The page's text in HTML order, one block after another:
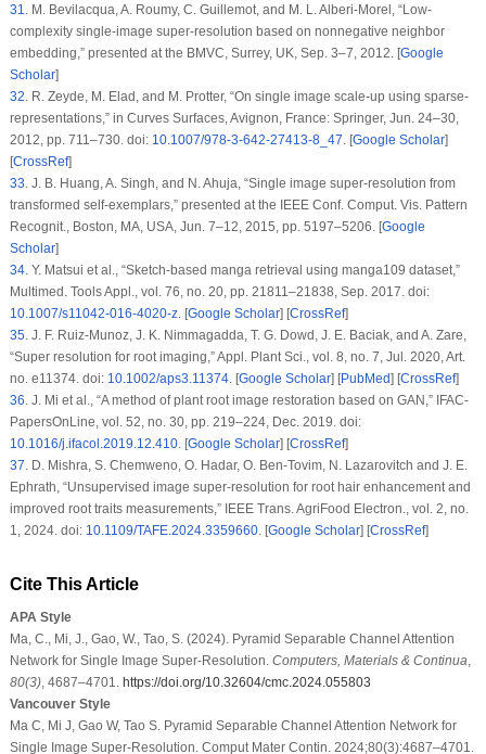
31.M. Bevilacqua, A. Roumy, C. Guillemot, and M. L. Alberi-Morel, “Low-
complexity single-image super-resolution based on nonnegative neighbor
embedding,” presented at the BMVC, Surrey, UK, Sep. 3–7, 2012. [Google
Scholar]
32.R. Zeyde, M. Elad, and M. Protter, “On single image scale-up using sparse-
representations,” in Curves Surfaces, Avignon, France: Springer, Jun. 24–30,
2012, pp. 711–730. doi: 10.1007/978-3-642-27413-8_47. [Google Scholar]
[CrossRef]
33.J. B. Huang, A. Singh, and N. Ahuja, “Single image super-resolution from
transformed self-exemplars,” presented at the IEEE Conf. Comput. Vis. Pattern
Recognit., Boston, MA, USA, Jun. 7–12, 2015, pp. 5197–5206. [Google
Scholar]
34.Y. Matsui et al., “Sketch-based manga retrieval using manga109 dataset,”
Multimed. Tools Appl., vol. 76, no. 20, pp. 21811–21838, Sep. 2017. doi:
10.1007/s11042-016-4020-z. [Google Scholar] [CrossRef]
35.J. F. Ruiz-Munoz, J. K. Nimmagadda, T. G. Dowd, J. E. Baciak, and A. Zare,
“Super resolution for root imaging,”Appl. Plant Sci., vol. 8, no. 7, Jul. 2020, Art.
no. e11374. doi: 10.1002/aps3.11374. [Google Scholar] [PubMed] [CrossRef]
36.J. Mi et al., “A method of plant root image restoration based on GAN,” IFAC-
PapersOnLine, vol. 52, no. 30, pp. 219–224, Dec. 2019. doi:
10.1016/j.ifacol.2019.12.410. [Google Scholar] [CrossRef]
37.D. Mishra, S. Chemweno, O. Hadar, O. Ben-Tovim, N. Lazarovitch and J. E.
Ephrath, “Unsupervised image super-resolution for root hair enhancement and
improved root traits measurements,” IEEE Trans. AgriFood Electron., vol. 2, no.
1, 2024. doi: 10.1109/TAFE.2024.3359660. [Google Scholar] [CrossRef]
Cite This Article
APA Style
Ma, C., Mi, J., Gao, W., Tao, S. (2024). Pyramid Separable Channel Attention
Network for Single Image Super-Resolution. Computers, Materials & Continua,
80(3), 4687–4701. https://doi.org/10.32604/cmc.2024.055803
Vancouver Style
Ma C, Mi J, Gao W, Tao S. Pyramid Separable Channel Attention Network for
Single Image Super-Resolution. Comput Mater Contin. 2024;80(3):4687–4701.